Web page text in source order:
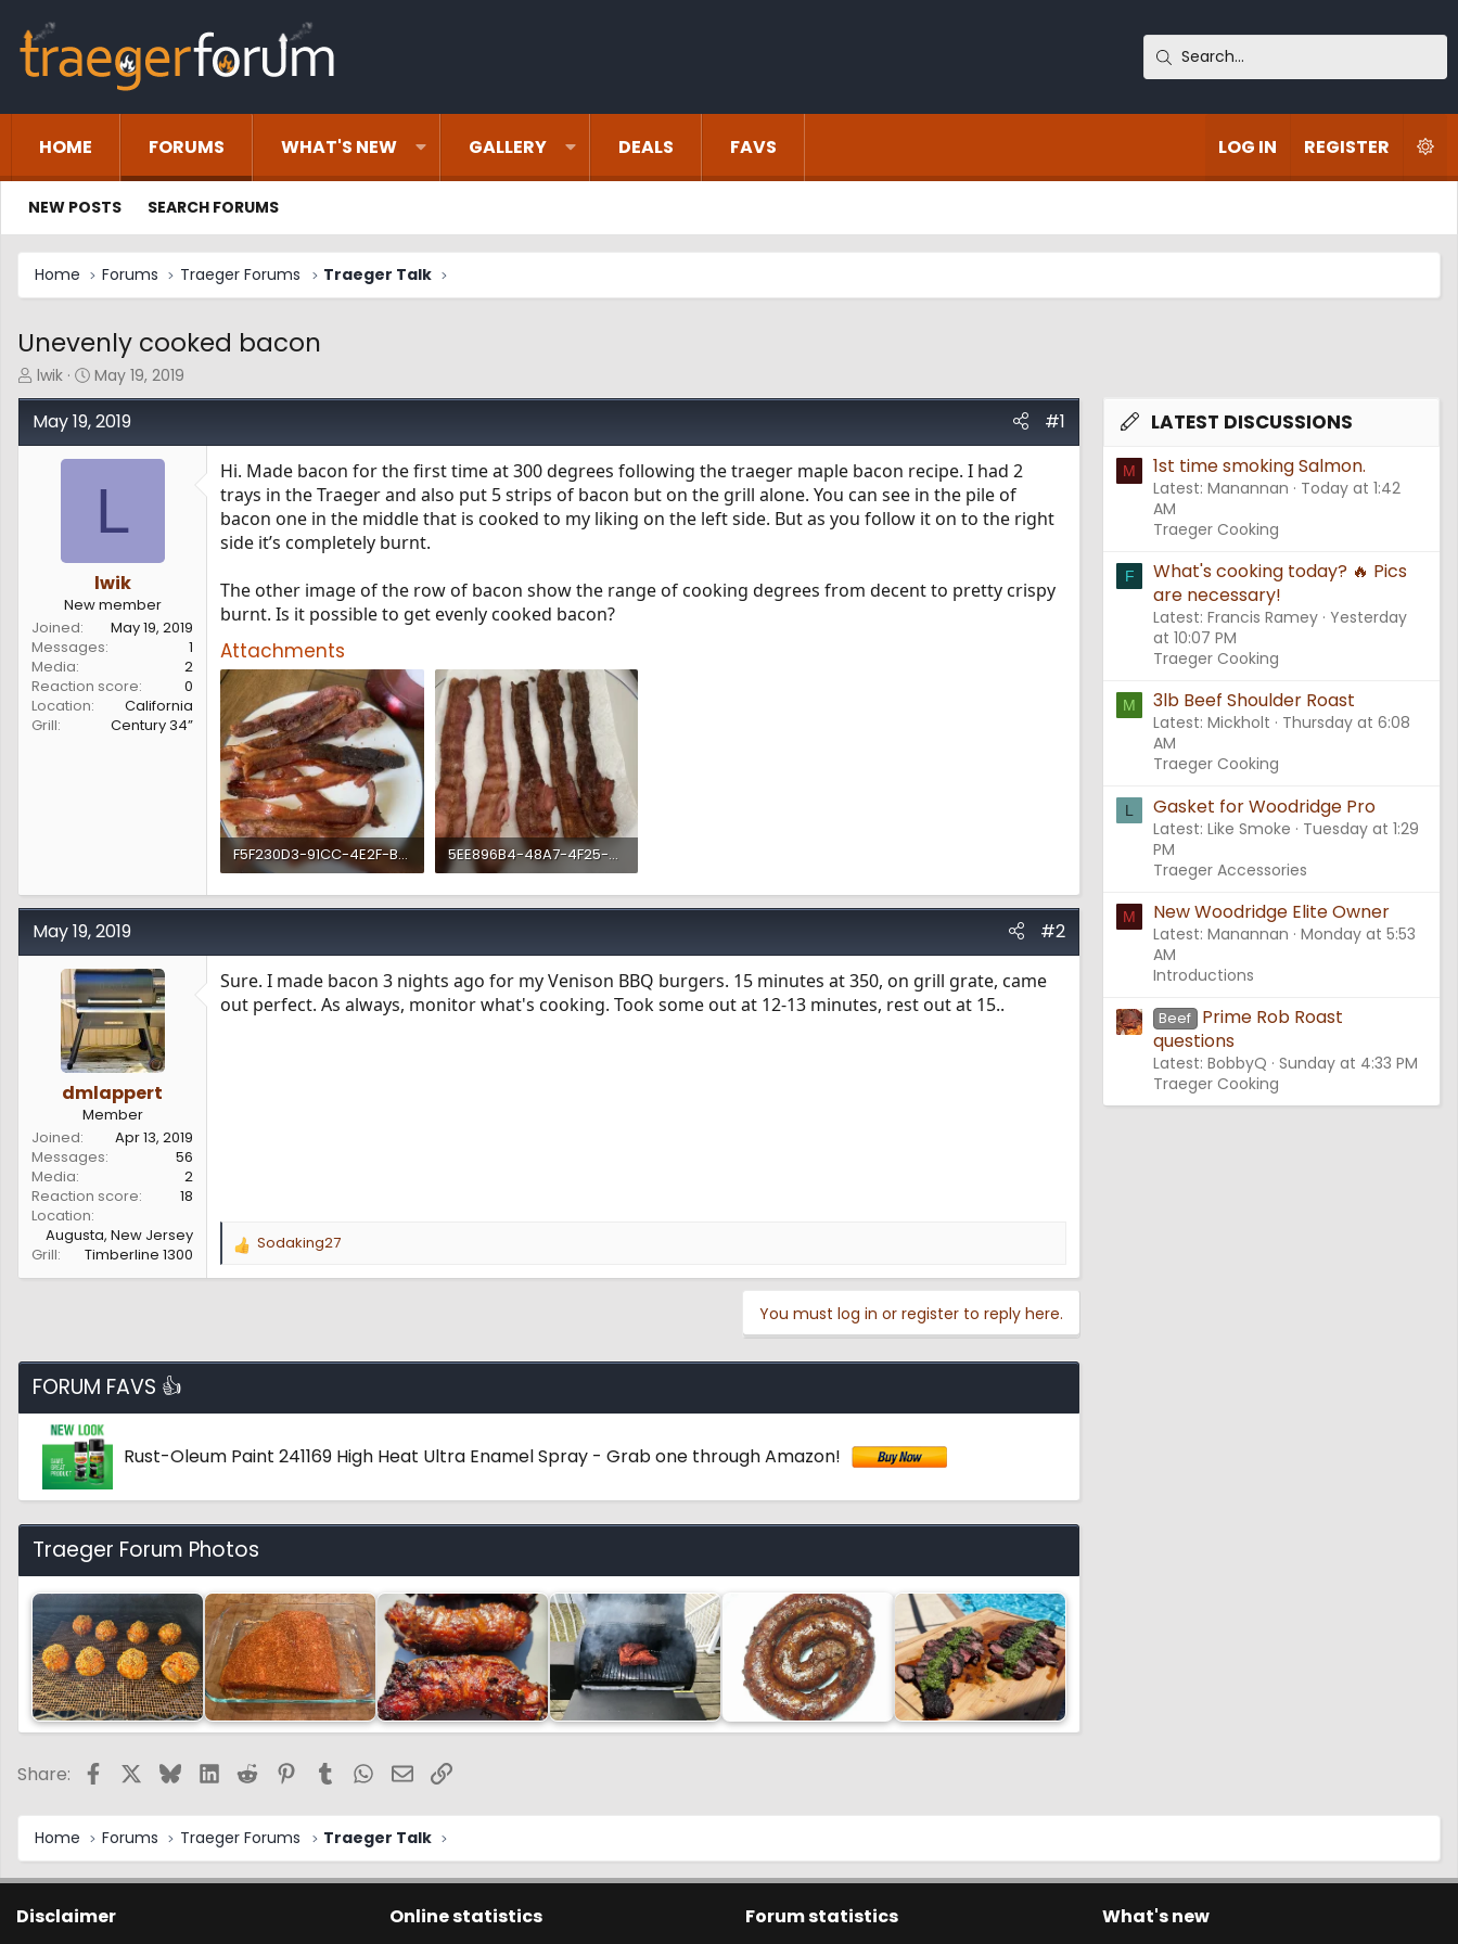
HOME FORUMS WHAT'S NEW GALLERY DEALS FAVS LOG IN REGISTER
NEW POSTS SEARCH FORUMS
Home Forums Traeger Forums Traeger Talk
Unevenly cooked bacon
T
h
r
r
lwik
S
t
a
t
e
May 19, 2019
May 19, 2019 #1
L
lwik
New member
Joined
May 19, 2019
Messages
1
Media
2
Reaction score
0
Location
California
Grill
Century 34”
Hi. Made bacon for the first time at 300 degrees following the traeger maple bacon recipe. I had 2
trays in the Traeger and also put 5 strips of bacon but on the grill alone. You can see in the pile of
bacon one in the middle that is cooked to my liking on the left side. But as you follow it on to the right
side it’s completely burnt.
The other image of the row of bacon show the range of cooking degrees from decent to pretty crispy
burnt. Is it possible to get evenly cooked bacon?
Attachments
F5F230D3-91CC-4E2F-B0D7-43E26EF51AC1.webp
5EE896B4-48A7-4F25-A45D-3F82DE272B2F.webp
May 19, 2019 #2
dmlappert
Member
Joined
Apr 13, 2019
Messages
56
Media
2
Reaction score
18
Location
Augusta, New Jersey
Grill
Timberline 1300
Sure. I made bacon 3 nights ago for my Venison BBQ burgers. 15 minutes at 350, on grill grate, came
out perfect. As always, monitor what's cooking. Took some out at 12-13 minutes, rest out at 15..
R
o
Sodaking27
You must log in or register to reply here.
FORUM FAVS 👍
Rust-Oleum Paint 241169 High Heat Ultra Enamel Spray - Grab one through Amazon!
Traeger Forum Photos
Share: FacebookBlueskyLinkedIn
Reddit PinterestTumblrWhatsApp
EmailLink
LATEST DISCUSSIONS
M 1st time smoking Salmon.
Latest: Manannan
Today at 1:42
AM
Traeger Cooking
F
What's cooking today? 🔥 Pics
are necessary!
Latest: Francis Ramey Yesterday
at 10:07 PM
Traeger Cooking
M 3lb Beef Shoulder Roast
Latest: Mickholt
Thursday at 6:08
AM
Traeger Cooking
L Gasket for Woodridge Pro
Latest: Like Smoke
Tuesday at 1:29
PM
Traeger Accessories
M New Woodridge Elite Owner
Latest: Manannan Monday at 5:53
AM
Introductions
Beef
Prime Rob Roast
questions
Latest: BobbyQ Sunday at 4:33 PM
Traeger Cooking
Home Forums Traeger Forums Traeger Talk
Disclaimer Online statistics Forum statistics What's new